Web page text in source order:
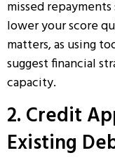
missed
lower your score
matters, as using
suggest financial
capacity.
2. Credit
Existing